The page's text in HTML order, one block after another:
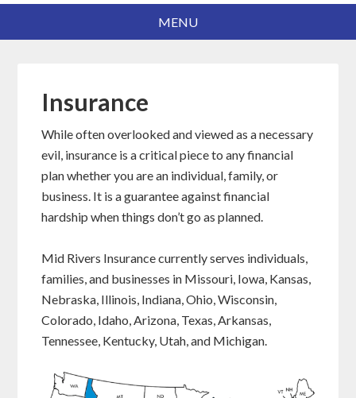
Insurance
While often overlooked and viewed as a necessary
evil, insurance is a critical piece to any financial
plan whether you are an individual, family, or
business. It is a guarantee against financial
hardship when things don’t go as planned.
Mid Rivers Insurance currently serves individuals,
families, and businesses in Missouri, Iowa, Kansas,
Nebraska, Illinois, Indiana, Ohio, Wisconsin,
Colorado, Idaho, Arizona, Texas, Arkansas,
Tennessee, Kentucky, Utah, and Michigan.